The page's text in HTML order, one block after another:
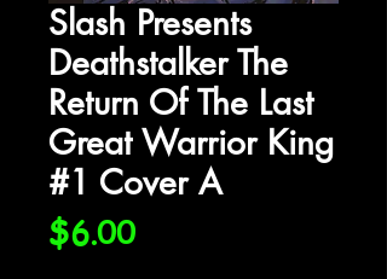
Slash Presents
Deathstalker The
Return Of The Last
Great Warrior King
#1 Cover A
$6.00Price